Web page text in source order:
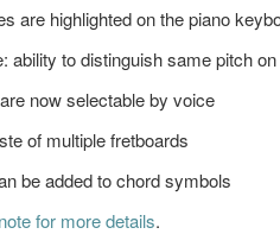
are highlighted on the piano
ability to distinguish same pitch
now selectable by voice
of multiple fretboards
be added to chord symbols
for more details.